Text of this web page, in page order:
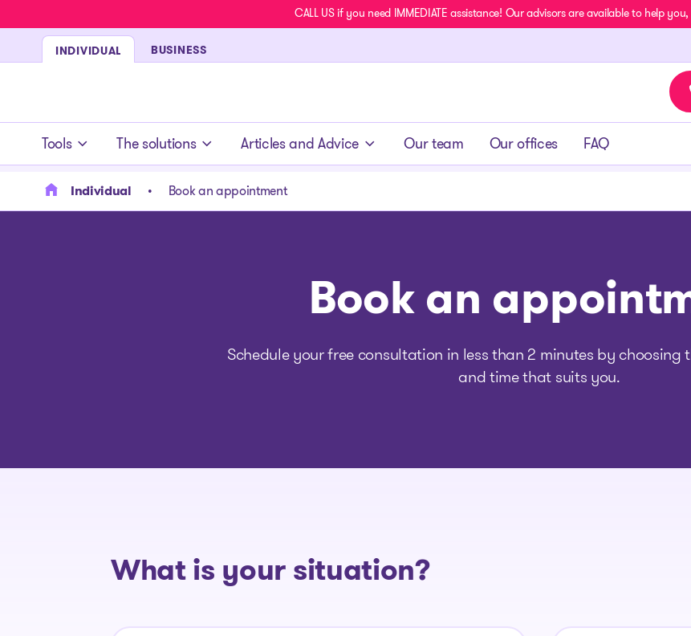
CALL US if you need IMMEDIATE assistance! Our advisors are available to help
INDIVIDUAL BUSINESS
Tools The solutions Articles and Advice Our team Our offices FAQ
Individual Book an appointment
Book an
Schedule your free consultation in less than 2 minutes by
and time that suits you.
What is your situation?